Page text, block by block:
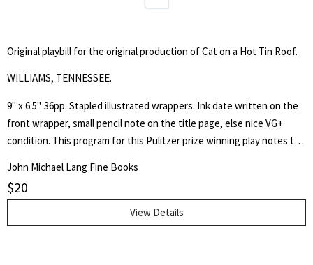
Original playbill for the original production of Cat on a Hot Tin Roof.
WILLIAMS, TENNESSEE.
9" x 6.5". 36pp. Stapled illustrated wrappers. Ink date written on the
front wrapper, small pencil note on the title page, else nice VG+
condition. This program for this Pulitzer prize winning play notes the
Dunnock and Ben Gazzara.
John Michael Lang Fine Books
$20
View Details